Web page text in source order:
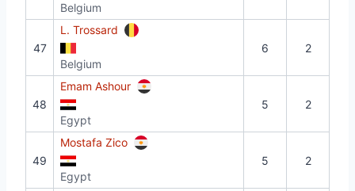
Belgium
47
L. Trossard
Belgium
6 2
48
Emam Ashour
Egypt
5 2
49
Mostafa Zico
Egypt
5 2